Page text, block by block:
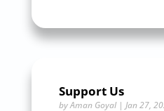
Support Us
byAman Goyal| Jan 27,